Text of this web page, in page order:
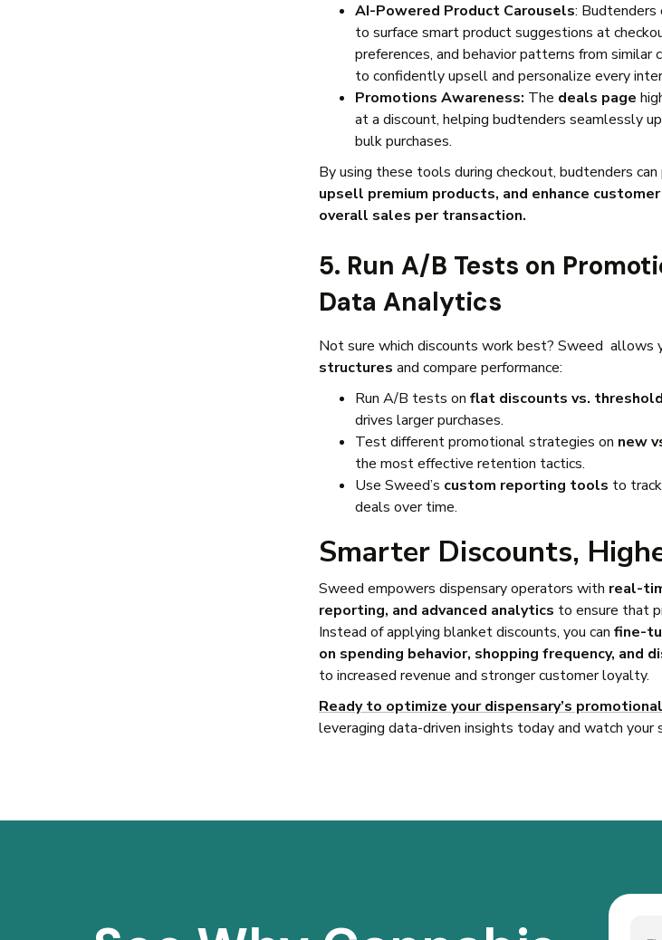
AI-Powered Product Carousels: Budtenders
to surface smart product suggestions at
preferences, and behavior patterns from
to confidently upsell and personalize every
Promotions Awareness: The deals page
at a discount, helping budtenders seamlessly
bulk purchases.
By using these tools during checkout, budtenders
upsell premium products, and enhance
overall sales per transaction.
5. Run A/B Tests on
Data Analytics
Not sure which discounts work best? Sweed allows
structures and compare performance:
Run A/B tests on flat discounts vs.
drives larger purchases.
Test different promotional strategies on new
the most effective retention tactics.
Use Sweed’s custom reporting tools to
deals over time.
Smarter Discounts,
Sweed empowers dispensary operators with real-
reporting, and advanced analytics to ensure that
Instead of applying blanket discounts, you can fine-
on spending behavior, shopping frequency, and
to increased revenue and stronger customer loyalty.
Ready to optimize your dispensary’s
leveraging data-driven insights today and watch your